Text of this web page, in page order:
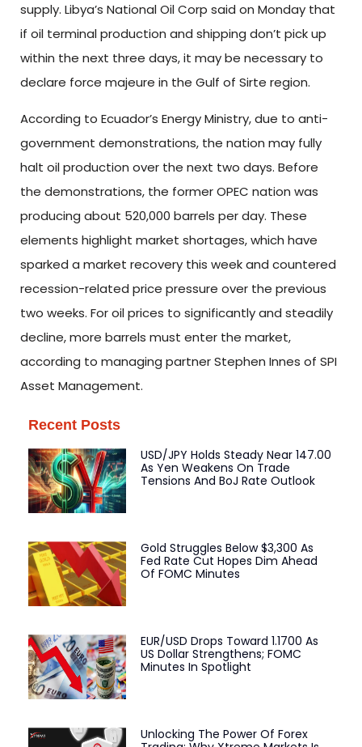
supply. Libya’s National Oil Corp said on Monday that
if oil terminal production and shipping don’t pick up
within the next three days, it may be necessary to
declare force majeure in the Gulf of Sirte region.
According to Ecuador’s Energy Ministry, due to anti-
government demonstrations, the nation may fully
halt oil production over the next two days. Before
the demonstrations, the former OPEC nation was
producing about 520,000 barrels per day. These
elements highlight market shortages, which have
sparked a market recovery this week and countered
recession-related price pressure over the previous
two weeks. For oil prices to significantly and steadily
decline, more barrels must enter the market,
according to managing partner Stephen Innes of SPI
Asset Management.
Recent Posts
USD/JPY Holds Steady Near 147.00
As Yen Weakens On Trade
Tensions And BoJ Rate Outlook
Gold Struggles Below $3,300 As
Fed Rate Cut Hopes Dim Ahead
Of FOMC Minutes
EUR/USD Drops Toward 1.1700 As
US Dollar Strengthens; FOMC
Minutes In Spotlight
Unlocking The Power Of Forex